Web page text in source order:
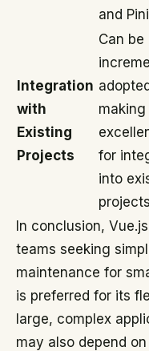
and
Integration
with
Existing
Projects
Can be
making
for
into
In conclusion,
teams seeking
maintenance for
is preferred for its
large, complex
may also depend